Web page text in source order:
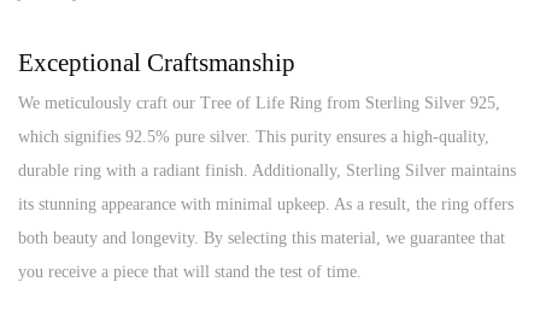
Exceptional Craftsmanship
We meticulously craft our Tree of Life Ring from Sterling Silver 925,
which signifies 92.5% pure silver. This purity ensures a high-quality,
durable ring with a radiant finish. Additionally, Sterling Silver maintains
its stunning appearance with minimal upkeep. As a result, the ring offers
both beauty and longevity. By selecting this material, we guarantee that
you receive a piece that will stand the test of time.